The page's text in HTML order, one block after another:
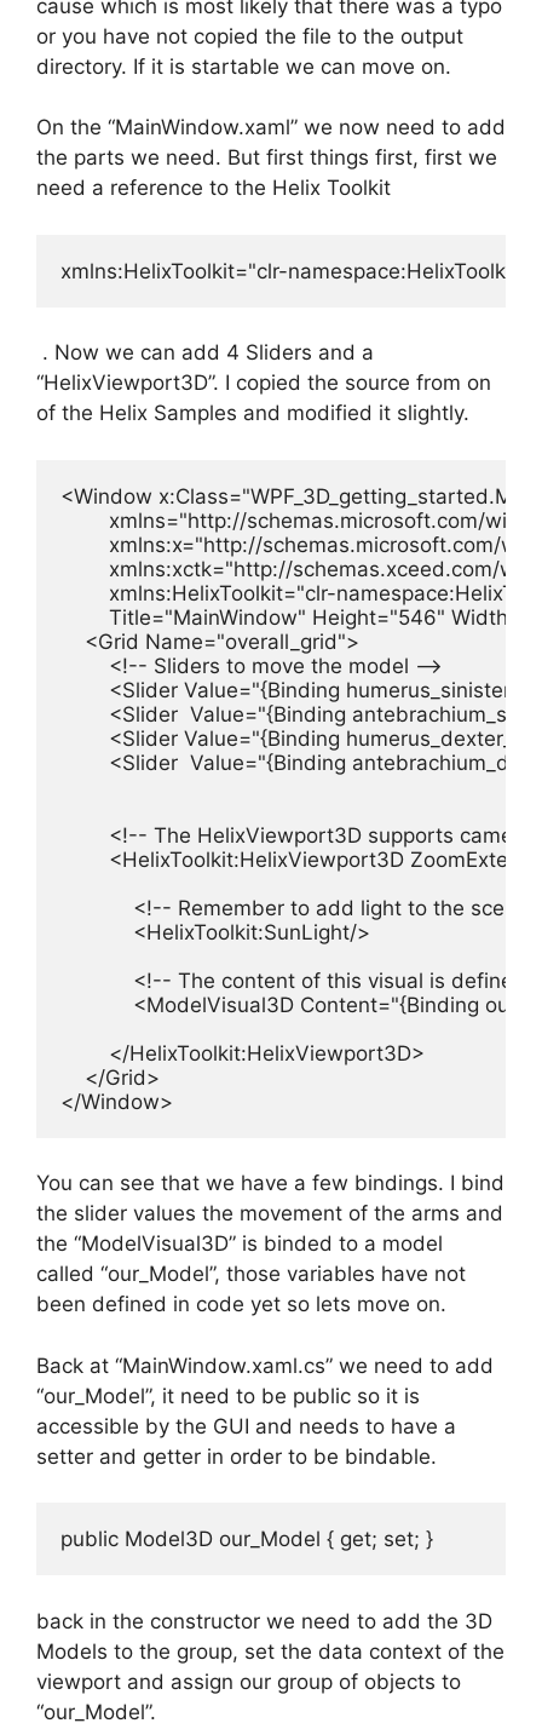
cause which is most likely that there was a typo
or you have not copied the file to the output
directory. If it is startable we can move on.
On the “MainWindow.xaml” we now need to add
the parts we need. But first things first, first we
need a reference to the Helix Toolkit
xmlns:HelixToolkit="clr-
. Now we can add 4 Sliders and a
“HelixViewport3D”. I copied the source from on
of the Helix Samples and modified it slightly.
<Window
xmlns="http://schemas.microsoft.com/
xmlns:x="http://schemas.microsoft.com/
xmlns:xctk="http://schemas.xceed.com/
xmlns:HelixToolkit="clr-
Title="MainWindow" Height="546"
    <Grid Name="overall_grid">
        <!-- Sliders to move the model -->
<Slider Value="{Binding
<Slider  Value="{Binding
<Slider Value="{Binding
<Slider  Value="{Binding
<!-- The HelixViewport3D supports
<HelixToolkit:HelixViewport3D
<!-- Remember to add light to the scene
            <HelixToolkit:SunLight/>
<!-- The content of this visual is
<ModelVisual3D Content="{Binding
        </HelixToolkit:HelixViewport3D>
    </Grid>
</Window>
You can see that we have a few bindings. I bind
the slider values the movement of the arms and
the “ModelVisual3D” is binded to a model
called “our_Model”, those variables have not
been defined in code yet so lets move on.
Back at “MainWindow.xaml.cs” we need to add
“our_Model”, it need to be public so it is
accessible by the GUI and needs to have a
setter and getter in order to be bindable.
public Model3D our_Model { get; set; }
back in the constructor we need to add the 3D
Models to the group, set the data context of the
viewport and assign our group of objects to
“our_Model”.